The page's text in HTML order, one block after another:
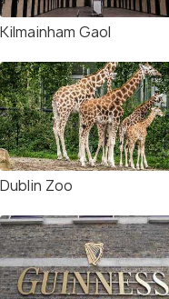
Kilmainham Gaol
Dublin Zoo